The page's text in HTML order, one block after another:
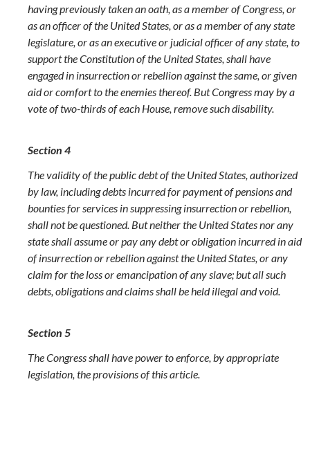
having previously taken an oath, as a member of Congress, or
as an officer of the United States, or as a member of any state
legislature, or as an executive or judicial officer of any state, to
support the Constitution of the United States, shall have
engaged in insurrection or rebellion against the same, or given
aid or comfort to the enemies thereof. But Congress may by a
vote of two-thirds of each House, remove such disability.
Section 4
The validity of the public debt of the United States, authorized
by law, including debts incurred for payment of pensions and
bounties for services in suppressing insurrection or rebellion,
shall not be questioned. But neither the United States nor any
state shall assume or pay any debt or obligation incurred in aid
of insurrection or rebellion against the United States, or any
claim for the loss or emancipation of any slave; but all such
debts, obligations and claims shall be held illegal and void.
Section 5
The Congress shall have power to enforce, by appropriate
legislation, the provisions of this article.